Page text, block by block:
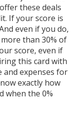
these deals
If your score is
even if you do,
than 30% of
score, even if
this card with
and expenses for
exactly how
when the 0%